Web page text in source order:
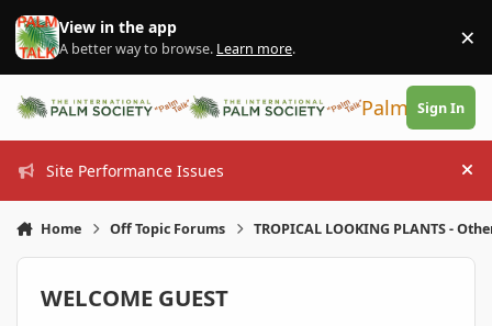
Skip to content
View in the app
A better way to browse. Learn more. ×
PalmTalk
Sign In
Site Performance Issues
Home Off Topic Forums TROPICAL LOOKING PLANTS -
WELCOME GUEST